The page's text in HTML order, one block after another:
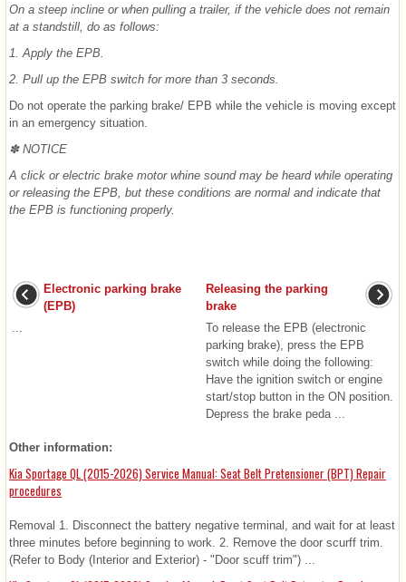
On a steep incline or when pulling a trailer, if the vehicle does not remain
at a standstill, do as follows:
1. Apply the EPB.
2. Pull up the EPB switch for more than 3 seconds.
Do not operate the parking brake/ EPB while the vehicle is moving except
in an emergency situation.
✽ NOTICE
A click or electric brake motor whine sound may be heard while operating
or releasing the EPB, but these conditions are normal and indicate that
the EPB is functioning properly.
Electronic parking brake
(EPB)
...
Releasing the parking
brake
To release the EPB (electronic
parking brake), press the EPB
switch while doing the following:
Have the ignition switch or engine
start/stop button in the ON position.
Depress the brake peda ...
Other information:
Kia Sportage QL (2015-2026) Service Manual: Seat Belt Pretensioner (BPT) Repair
procedures
Removal 1. Disconnect the battery negative terminal, and wait for at least
three minutes before beginning to work. 2. Remove the door scurff trim.
(Refer to Body (Interior and Exterior) - "Door scuff trim") ...